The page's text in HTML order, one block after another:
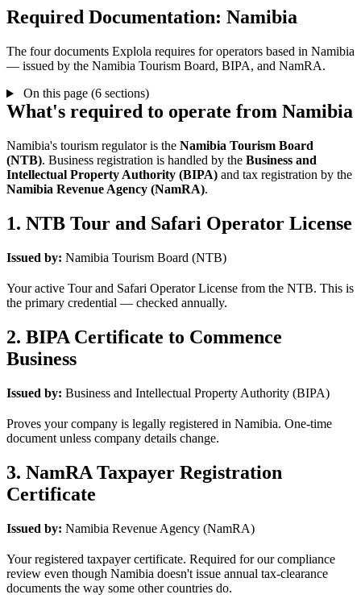
Required Documentation: Namibia
The four documents Explola requires for operators based in Namibia
— issued by the Namibia Tourism Board, BIPA, and NamRA.
On this page (6 sections)
What's required to operate from Namibia
Namibia's tourism regulator is the Namibia Tourism Board
(NTB). Business registration is handled by the Business and
Intellectual Property Authority (BIPA) and tax registration by the
Namibia Revenue Agency (NamRA).
1. NTB Tour and Safari Operator License
Issued by: Namibia Tourism Board (NTB)
Your active Tour and Safari Operator License from the NTB. This is
the primary credential — checked annually.
2. BIPA Certificate to Commence
Business
Issued by: Business and Intellectual Property Authority (BIPA)
Proves your company is legally registered in Namibia. One-time
document unless company details change.
3. NamRA Taxpayer Registration
Certificate
Issued by: Namibia Revenue Agency (NamRA)
Your registered taxpayer certificate. Required for our compliance
review even though Namibia doesn't issue annual tax-clearance
documents the way some other countries do.